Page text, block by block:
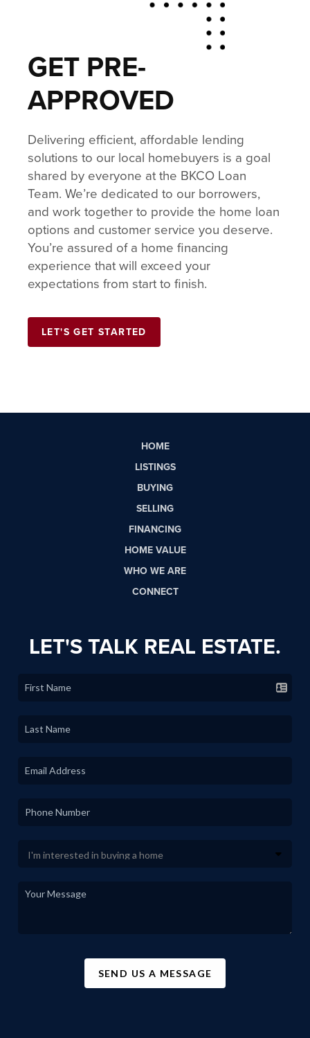
GET PRE-
APPROVED
Delivering efficient, affordable lending
solutions to our local homebuyers is a goal
shared by everyone at the BKCO Loan
Team. We’re dedicated to our borrowers,
and work together to provide the home loan
options and customer service you deserve.
You’re assured of a home financing
experience that will exceed your
expectations from start to finish.
LET'S GET STARTED
HOME
LISTINGS
BUYING
SELLING
FINANCING
HOME VALUE
WHO WE ARE
CONNECT
LET'S TALK REAL ESTATE.
SEND US A MESSAGE